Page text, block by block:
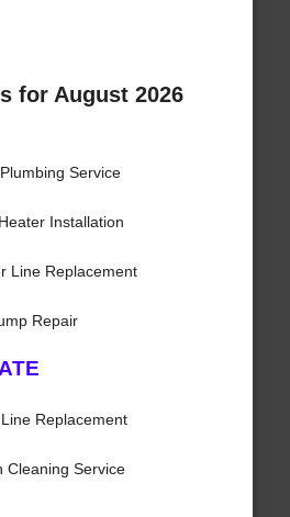
for August 2026
Service
Installation
Line Replacement
Repair
Replacement
Cleaning Service